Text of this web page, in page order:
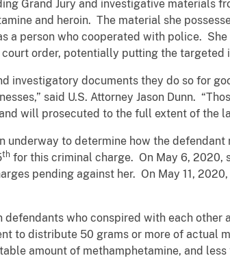
Grand Jury and investigative materials
and heroin. The material she
a person who cooperated with police.
order, potentially putting the targeted
investigatory documents they do so for
said U.S. Attorney Jason Dunn.
will prosecuted to the full extent of the
underway to determine how the
th for this criminal charge. On May 6, 2020,
pending against her. On May 11,
defendants who conspired with each
to distribute 50 grams or more of actual
amount of methamphetamine, and less